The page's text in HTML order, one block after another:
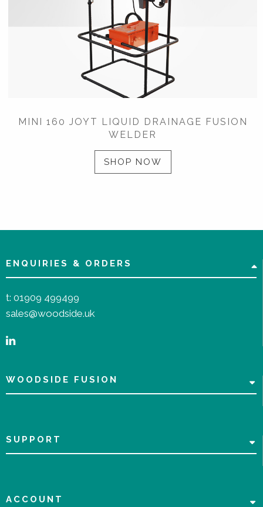
MINI 160 JOYT LIQUID DRAINAGE FUSION
WELDER
SHOP NOW
ENQUIRIES & ORDERS
t: 01909 499499
sales@woodside.uk
WOODSIDE FUSION
SUPPORT
ACCOUNT